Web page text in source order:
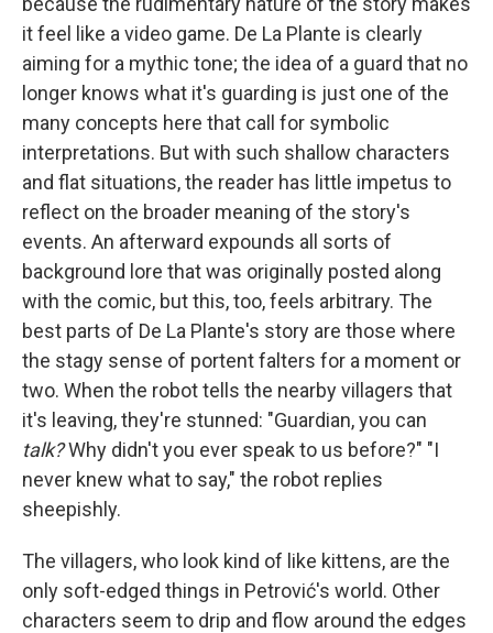
it feel like a video game. De La Plante is clearly
aiming for a mythic tone; the idea of a guard that no
longer knows what it's guarding is just one of the
many concepts here that call for symbolic
interpretations. But with such shallow characters
and flat situations, the reader has little impetus to
reflect on the broader meaning of the story's
events. An afterward expounds all sorts of
background lore that was originally posted along
with the comic, but this, too, feels arbitrary. The
best parts of De La Plante's story are those where
the stagy sense of portent falters for a moment or
two. When the robot tells the nearby villagers that
it's leaving, they're stunned: "Guardian, you can
talk?Why didn't you ever speak to us before?" "I
never knew what to say," the robot replies
sheepishly.
The villagers, who look kind of like kittens, are the
only soft-edged things in Petrović's world. Other
characters seem to drip and flow around the edges